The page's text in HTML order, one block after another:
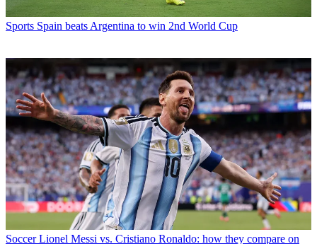
Sports Spain beats Argentina to win 2nd World Cup
Soccer Lionel Messi vs. Cristiano Ronaldo: how they compare on